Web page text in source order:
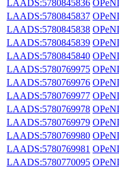
LAADS:5780845836
LAADS:5780845837
LAADS:5780845838
LAADS:5780845839
LAADS:5780845840
LAADS:5780769975
LAADS:5780769976
LAADS:5780769977
LAADS:5780769978
LAADS:5780769979
LAADS:5780769980
LAADS:5780769981
LAADS:5780770095